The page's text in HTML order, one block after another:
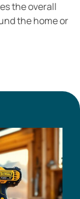
the overall
the home or